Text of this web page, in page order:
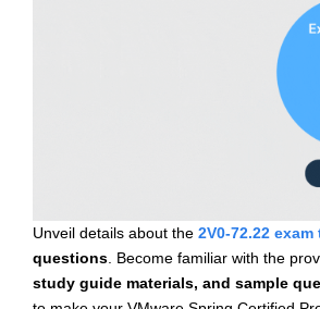
Unveil details about the 2V0-72.22
questions . Become familiar with the
study guide materials, and sample